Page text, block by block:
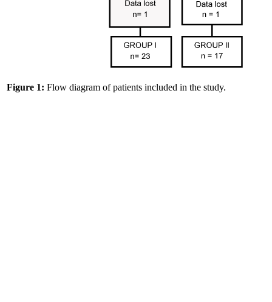
Figure 1: Flow diagram of patients included in the study.